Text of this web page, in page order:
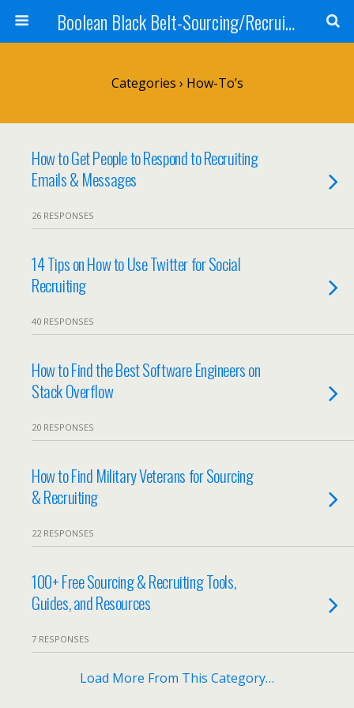
Boolean Black Belt-Sourcing/Recruiting
Categories › How-To’s
How to Get People to Respond to Recruiting
Emails & Messages
26 RESPONSES
14 Tips on How to Use Twitter for Social
Recruiting
40 RESPONSES
How to Find the Best Software Engineers on
Stack Overflow
20 RESPONSES
How to Find Military Veterans for Sourcing
& Recruiting
22 RESPONSES
100+ Free Sourcing & Recruiting Tools,
Guides, and Resources
7 RESPONSES
Load More From This Category…